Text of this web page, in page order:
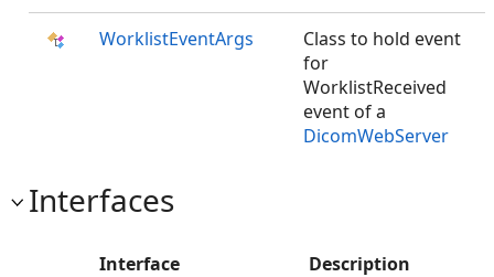
WorklistEventArgs
Class to hold event
for
WorklistReceived
event of a
DicomWebServer
Interfaces
Interface Description